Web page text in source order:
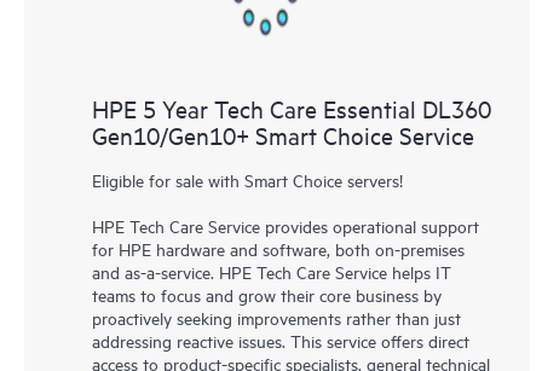
HPE 5 Year Tech Care Essential DL360
Gen10/Gen10+ Smart Choice Service
Eligible for sale with Smart Choice servers!
HPE Tech Care Service provides operational support
for HPE hardware and software, both on-premises
and as-a-service. HPE Tech Care Service helps IT
teams to focus and grow their core business by
proactively seeking improvements rather than just
addressing reactive issues. This service offers direct
access to product-specific specialists, general technical